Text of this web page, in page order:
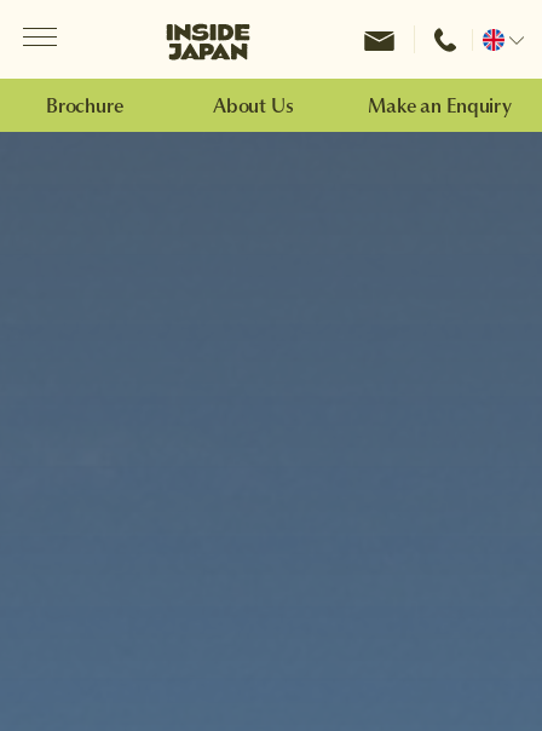
Inside Japan Tours
Change
Brochure About Us Make an Enquiry